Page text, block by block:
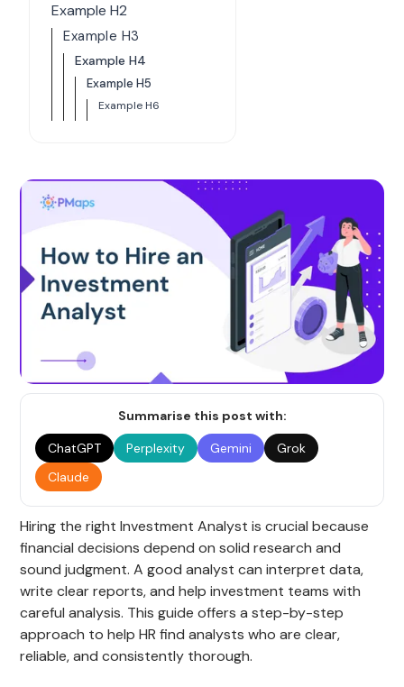
Example H2
Example H3
Example H4
Example H5
Example H6
Summarise this post with:
ChatGPT
Perplexity Gemini
Grok
Claude
Hiring the right Investment Analyst is crucial because
financial decisions depend on solid research and
sound judgment. A good analyst can interpret data,
write clear reports, and help investment teams with
careful analysis. This guide offers a step-by-step
approach to help HR find analysts who are clear,
reliable, and consistently thorough.